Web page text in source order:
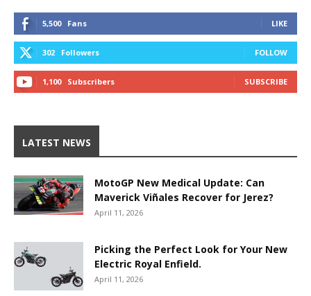
5,500 Fans LIKE
302 Followers FOLLOW
1,100 Subscribers SUBSCRIBE
LATEST NEWS
MotoGP New Medical Update: Can
Maverick Viñales Recover for Jerez?
April 11, 2026
Picking the Perfect Look for Your New
Electric Royal Enfield.
April 11, 2026